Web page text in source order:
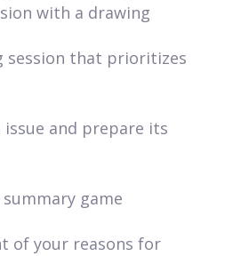
with a drawing
session that prioritizes
issue and prepare its
game
of your reasons for